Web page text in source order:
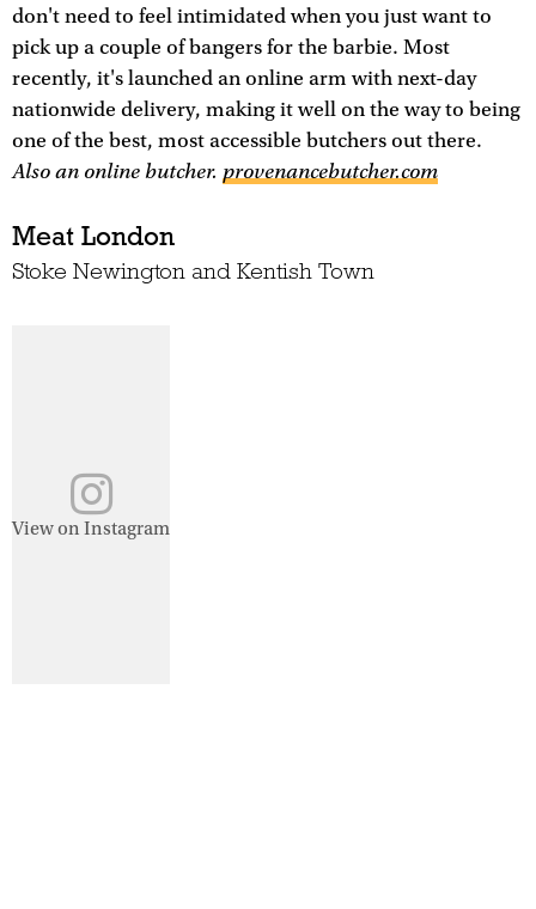
don't need to feel intimidated when you just want to
pick up a couple of bangers for the barbie. Most
recently, it's launched an online arm with next-day
nationwide delivery, making it well on the way to being
one of the best, most accessible butchers out there.
Also an online butcher. provenancebutcher.com
Meat London
Stoke Newington and Kentish Town
View on Instagram